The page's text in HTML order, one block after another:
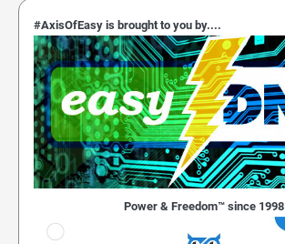
#AxisOfEasy is brought to you by....
Power & Freedom™ since 1998